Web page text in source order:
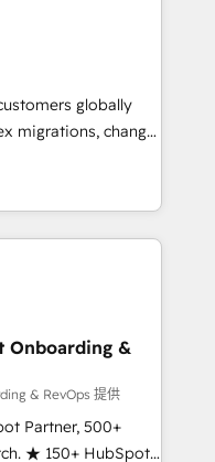
automation,
at global
trust built through
globally
migrations, change
and creative
impact and
HubSpot
globally
frameworks that
integrations,
change-
marketing, sales,
Onboarding &
& RevOps 提供
Partner, 500+
★ 150+ HubSpot